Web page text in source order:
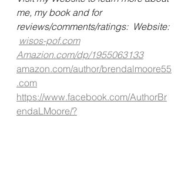
me, my book and for
reviews/comments/ratings:  Website:
wisos-pof.com
Amazion.com/dp/1955063133
amazon.com/author/brendalmoore55
.com
https://www.facebook.com/AuthorBr
endaLMoore/?